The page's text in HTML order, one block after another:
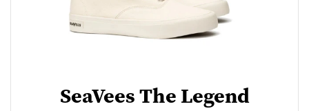
SeaVees The Legend